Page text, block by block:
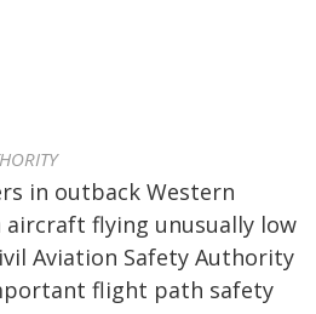
in outback Western
aircraft flying unusually low
Aviation Safety Authority
flight path safety